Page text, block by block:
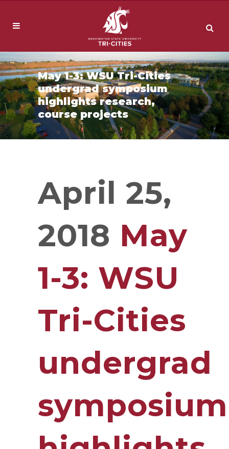
May 1-3: WSU Tri-Cities
undergrad symposium
highlights research,
course projects
April 25,
2018 May
1-3: WSU
Tri-Cities
undergrad
symposium